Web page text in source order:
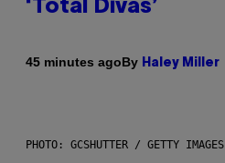
‘Total Divas’
45 minutes agoBy Haley Miller
PHOTO: GCSHUTTER / GETTY IMAGES